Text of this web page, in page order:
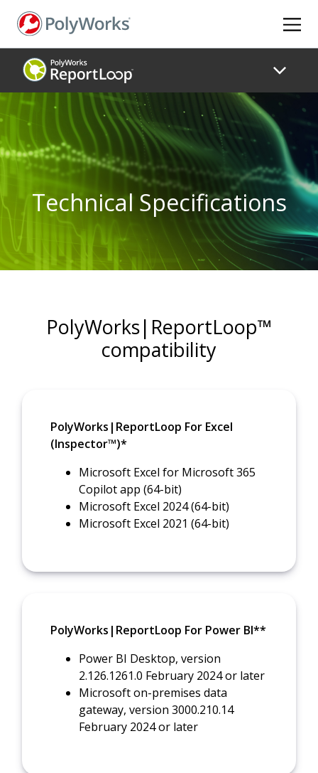
content
Technical Specifications
PolyWorks|ReportLoop™
compatibility
PolyWorks|ReportLoop For Excel
(Inspector™)*
Microsoft Excel for Microsoft 365
Copilot app (64-bit)
Microsoft Excel 2024 (64-bit)
Microsoft Excel 2021 (64-bit)
PolyWorks|ReportLoop For Power BI**
Power BI Desktop, version
2.126.1261.0 February 2024 or later
Microsoft on-premises data
gateway, version 3000.210.14
February 2024 or later